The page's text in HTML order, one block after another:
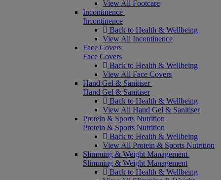
View All Footcare
Incontinence
Incontinence
Back to Health & Wellbeing
View All Incontinence
Face Covers
Face Covers
Back to Health & Wellbeing
View All Face Covers
Hand Gel & Sanitiser
Hand Gel & Sanitiser
Back to Health & Wellbeing
View All Hand Gel & Sanitiser
Protein & Sports Nutrition
Protein & Sports Nutrition
Back to Health & Wellbeing
View All Protein & Sports Nutrition
Slimming & Weight Management
Slimming & Weight Management
Back to Health & Wellbeing